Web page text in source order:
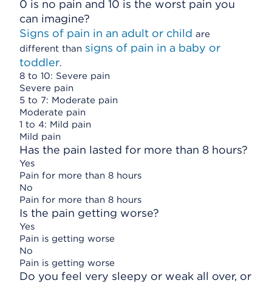
0 is no pain and 10 is the worst pain you
can imagine?
Signs of pain in an adult or child are
different than signs of pain in a baby or
toddler.
8 to 10: Severe pain
Severe pain
5 to 7: Moderate pain
Moderate pain
1 to 4: Mild pain
Mild pain
Has the pain lasted for more than 8 hours?
Yes
Pain for more than 8 hours
No
Pain for more than 8 hours
Is the pain getting worse?
Yes
Pain is getting worse
No
Pain is getting worse
Do you feel very sleepy or weak all over, or